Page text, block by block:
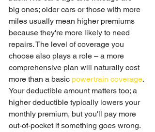
big ones; older cars or those with more
miles usually mean higher premiums
because they're more likely to need
repairs. The level of coverage you
choose also plays a role – a more
comprehensive plan will naturally cost
more than a basic powertrain coverage.
Your deductible amount matters too; a
higher deductible typically lowers your
monthly premium, but you'll pay more
out-of-pocket if something goes wrong.